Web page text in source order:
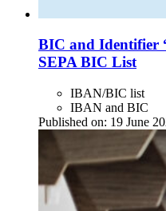
BIC and Identifier
SEPA BIC List
IBAN/BIC list
IBAN and BIC
Published on: 19 June